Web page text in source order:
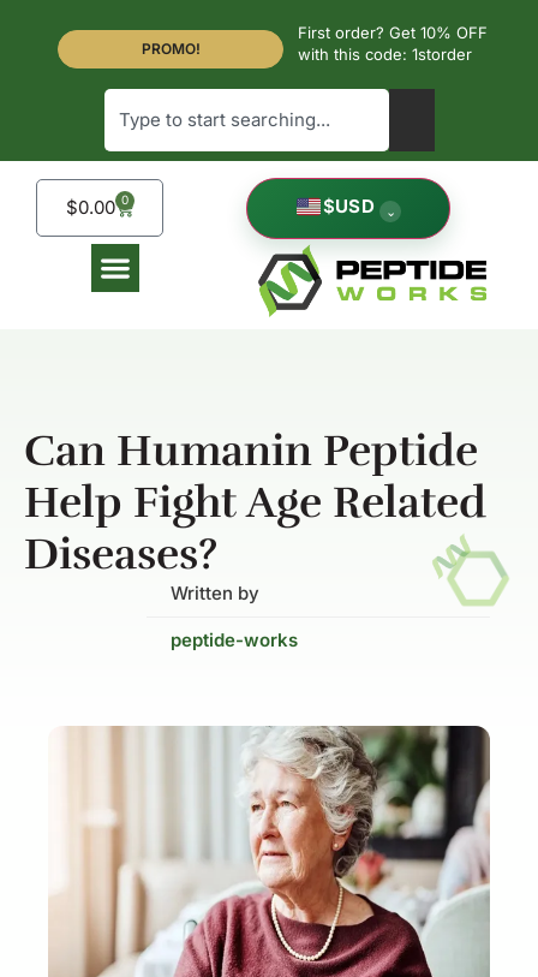
PROMO!
First order? Get 10% OFF
with this code: 1storder
$USD ⌄
$0.00 0
Can Humanin Peptide
Help Fight Age Related
Diseases?
Written by
peptide-works